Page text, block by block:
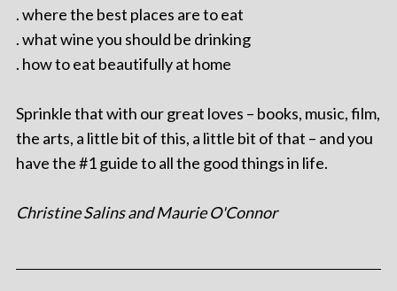
. where the best places are to eat
. what wine you should be drinking
. how to eat beautifully at home
Sprinkle that with our great loves – books, music, film,
the arts, a little bit of this, a little bit of that – and you
have the #1 guide to all the good things in life.
Christine Salins and Maurie O'Connor